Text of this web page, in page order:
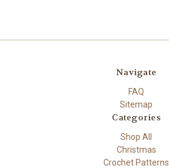
Navigate
FAQ
Sitemap
Categories
Shop All
Christmas
Crochet Patterns